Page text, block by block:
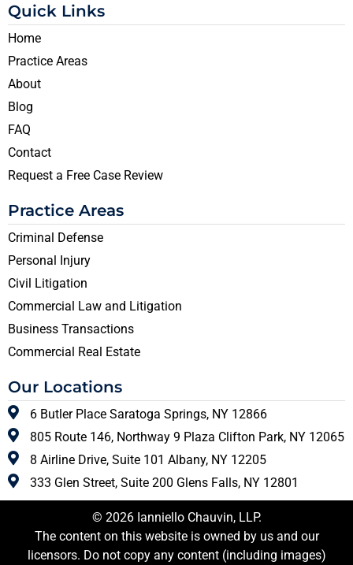
Quick Links
Home
Practice Areas
About
Blog
FAQ
Contact
Request a Free Case Review
Practice Areas
Criminal Defense
Personal Injury
Civil Litigation
Commercial Law and Litigation
Business Transactions
Commercial Real Estate
Our Locations
6 Butler Place Saratoga Springs, NY 12866
805 Route 146, Northway 9 Plaza Clifton Park, NY 12065
8 Airline Drive, Suite 101 Albany, NY 12205
333 Glen Street, Suite 200 Glens Falls, NY 12801
© 2026 Ianniello Chauvin, LLP.
The content on this website is owned by us and our
licensors. Do not copy any content (including images)